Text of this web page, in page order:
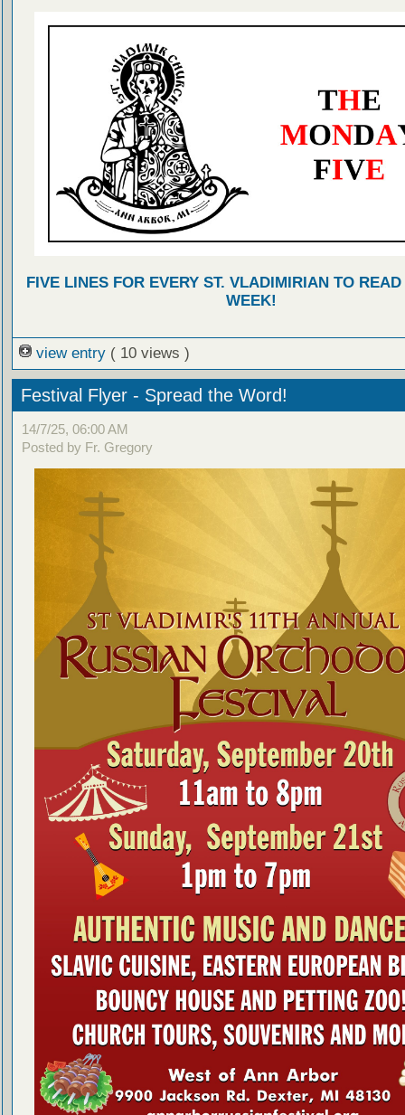
FIVE LINES FOR EVERY ST. VLADIMIRIAN TO
WEEK!
view entry ( 10 views )
Festival Flyer - Spread the Word!
14/7/25, 06:00 AM
Posted by Fr. Gregory